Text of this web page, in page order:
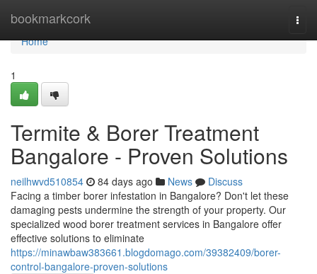
bookmarkcork
Home
Home
1
Termite & Borer Treatment
Bangalore - Proven Solutions
neilhwvd510854 84 days ago News
Discuss
Facing a timber borer infestation in Bangalore? Don't let these
damaging pests undermine the strength of your property. Our
specialized wood borer treatment services in Bangalore offer
effective solutions to eliminate
https://minawbaw383661.blogdomago.com/39382409/borer-
control-bangalore-proven-solutions